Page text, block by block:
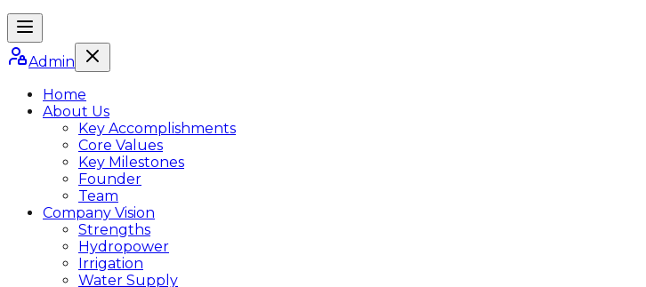
Admin
Home
About Us
Key Accomplishments
Core Values
Key Milestones
Founder
Team
Company Vision
Strengths
Hydropower
Irrigation
Water Supply